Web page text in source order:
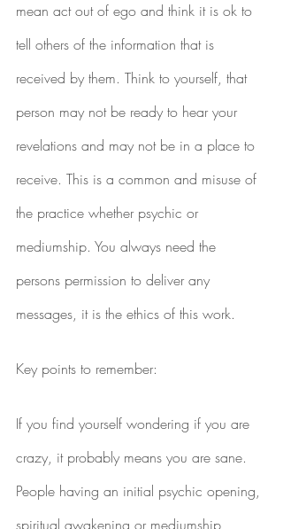
mean act out of ego and think it is ok to
tell others of the information that is
received by them. Think to yourself, that
person may not be ready to hear your
revelations and may not be in a place to
receive. This is a common and misuse of
the practice whether psychic or
mediumship. You always need the
persons permission to deliver any
messages, it is the ethics of this work.
Key points to remember:
If you find yourself wondering if you are
crazy, it probably means you are sane.
People having an initial psychic opening,
spiritual awakening or mediumship